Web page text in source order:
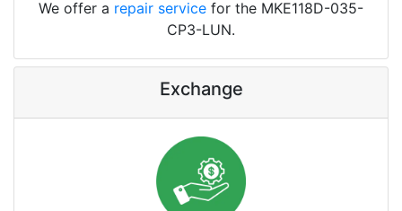
We offer a repair service for the MKE118D-035-
CP3-LUN.
Exchange